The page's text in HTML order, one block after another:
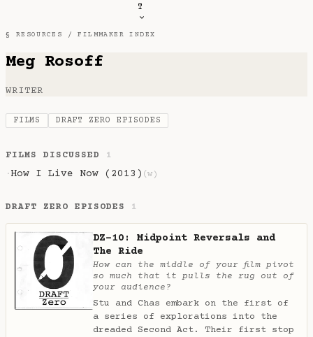
T
§ RESOURCES /FILMMAKER INDEX
Meg Rosoff
WRITER
FILMS DRAFT ZERO EPISODES
FILMS DISCUSSED 1
· How I Live Now (2013) (w)
DRAFT ZERO EPISODES 1
DZ-10: Midpoint Reversals and
The Ride
How can the middle of your film pivot
so much that it pulls the rug out of
your audience?
Stu and Chas embark on the first of
a series of explorations into the
dreaded Second Act. Their first stop